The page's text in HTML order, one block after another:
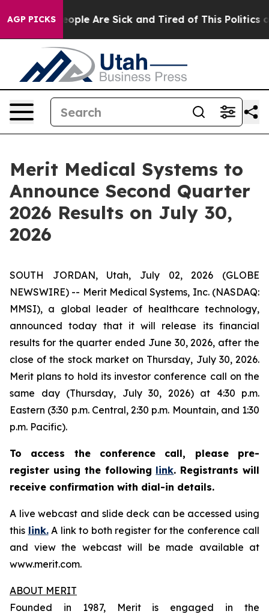
AGP PICKS
Win: “People Are Sick and Tired of This Politics of
Merit Medical Systems to
Announce Second Quarter
2026 Results on July 30,
2026
SOUTH JORDAN, Utah, July 02, 2026 (GLOBE
NEWSWIRE) -- Merit Medical Systems, Inc. (NASDAQ:
MMSI), a global leader of healthcare technology,
announced today that it will release its financial
results for the quarter ended June 30, 2026, after the
close of the stock market on Thursday, July 30, 2026.
Merit plans to hold its investor conference call on the
same day (Thursday, July 30, 2026) at 4:30 p.m.
Eastern (3:30 p.m. Central, 2:30 p.m. Mountain, and 1:30
p.m. Pacific).
To access the conference call, please pre-
register using the following link. Registrants will
receive confirmation with dial-in details.
A live webcast and slide deck can be accessed using
this link.A link to both register for the conference call
and view the webcast will be made available at
www.merit.com.
ABOUT MERIT
Founded in 1987, Merit is engaged in the